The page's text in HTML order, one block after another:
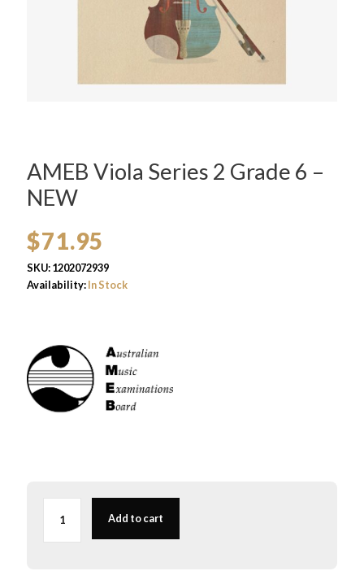
AMEB Viola Series 2 Grade 6 –
NEW
$71.95
SKU:1202072939
Availability:In Stock
Series
2
Add to cart